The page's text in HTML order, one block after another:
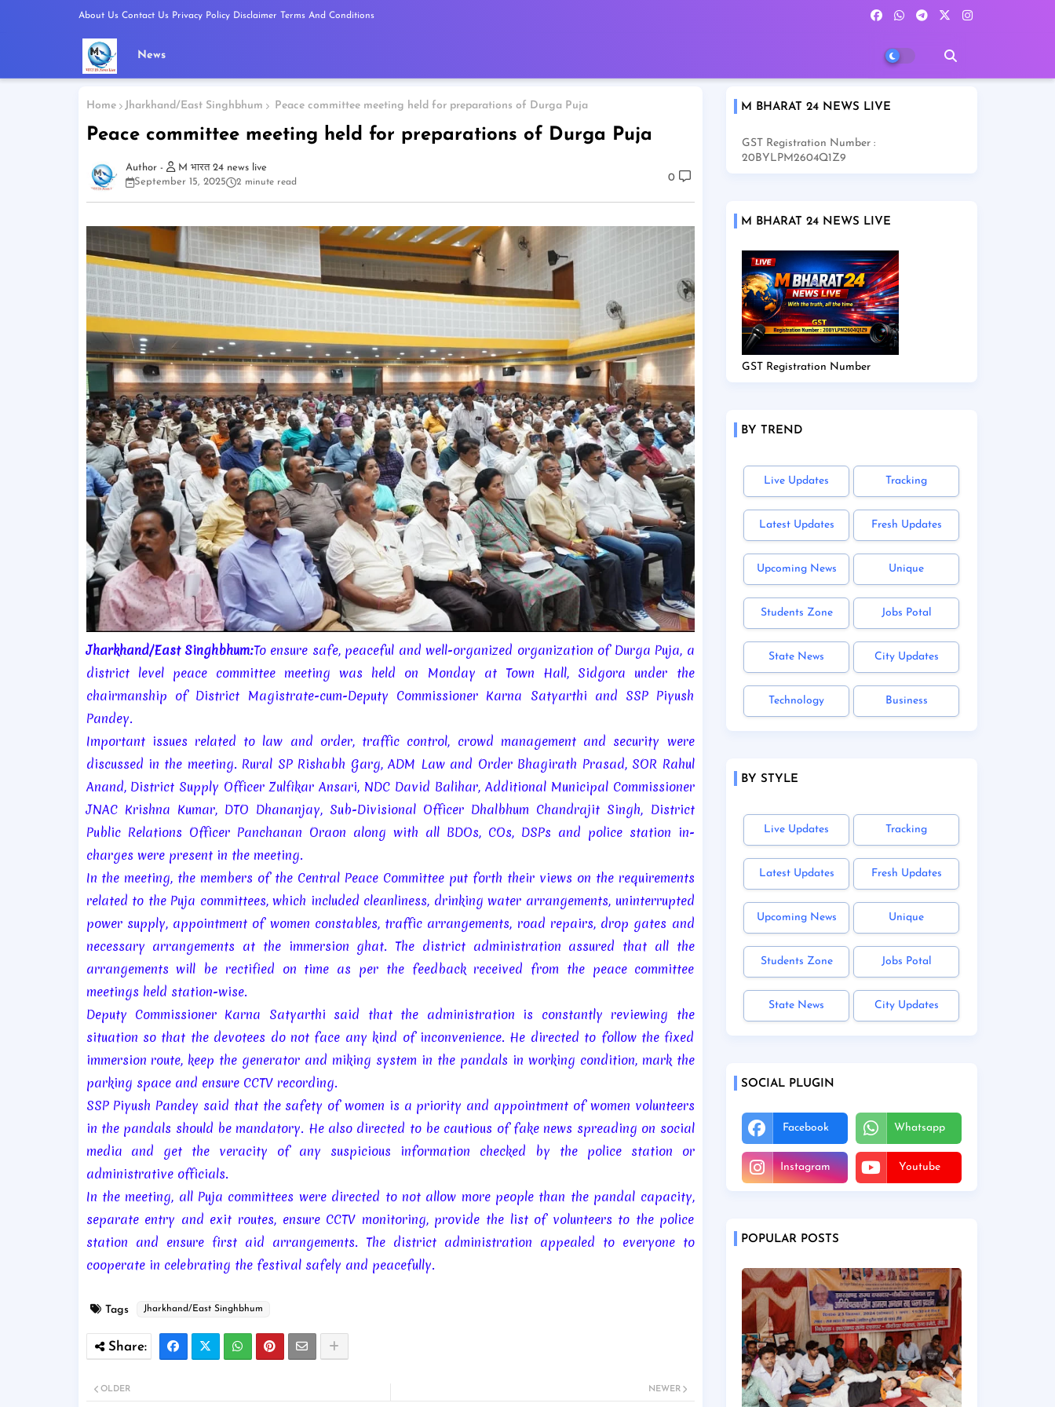
About Us Contact Us Privacy Policy Disclaimer Terms And Conditions
News
Home Jharkhand/East Singhbhum Peace committee meeting held for preparations of Durga Puja
Peace committee meeting held for preparations of Durga Puja
M भारत 24 news live
September 15, 2025
2 minute read 0
Jharkhand/East Singhbhum:To ensure safe, peaceful and well-organized organization of Durga Puja, a
district level peace committee meeting was held on Monday at Town Hall, Sidgora under the
chairmanship of District Magistrate-cum-Deputy Commissioner Karna Satyarthi and SSP Piyush
Pandey.
Important issues related to law and order, traffic control, crowd management and security were
discussed in the meeting. Rural SP Rishabh Garg, ADM Law and Order Bhagirath Prasad, SOR Rahul
Anand, District Supply Officer Zulfikar Ansari, NDC David Balihar, Additional Municipal Commissioner
JNAC Krishna Kumar, DTO Dhananjay, Sub-Divisional Officer Dhalbhum Chandrajit Singh, District
Public Relations Officer Panchanan Oraon along with all BDOs, COs, DSPs and police station in-
charges were present in the meeting.
In the meeting, the members of the Central Peace Committee put forth their views on the requirements
related to the Puja committees, which included cleanliness, drinking water arrangements, uninterrupted
power supply, appointment of women constables, traffic arrangements, road repairs, drop gates and
necessary arrangements at the immersion ghat. The district administration assured that all the
arrangements will be rectified on time as per the feedback received from the peace committee
meetings held station-wise.
Deputy Commissioner Karna Satyarthi said that the administration is constantly reviewing the
situation so that the devotees do not face any kind of inconvenience. He directed to follow the fixed
immersion route, keep the generator and miking system in the pandals in working condition, mark the
parking space and ensure CCTV recording.
SSP Piyush Pandey said that the safety of women is a priority and appointment of women volunteers
in the pandals should be mandatory. He also directed to be cautious of fake news spreading on social
media and get the veracity of any suspicious information checked by the police station or
administrative officials.
In the meeting, all Puja committees were directed to not allow more people than the pandal capacity,
separate entry and exit routes, ensure CCTV monitoring, provide the list of volunteers to the police
station and ensure first aid arrangements. The district administration appealed to everyone to
cooperate in celebrating the festival safely and peacefully.
Tags Jharkhand/East Singhbhum
NEWER
OLDER
M BHARAT 24 NEWS LIVE
GST Registration Number :
20BYLPM2604Q1Z9
M BHARAT 24 NEWS LIVE
GST Registration Number
BY TREND
Live Updates Tracking
Latest Updates Fresh Updates
Upcoming News Unique
Students Zone Jobs Potal
State News City Updates
Technology Business
BY STYLE
Live Updates Tracking
Latest Updates Fresh Updates
Upcoming News Unique
Students Zone Jobs Potal
State News City Updates
SOCIAL PLUGIN
Facebook Whatsapp
Instagram Youtube
POPULAR POSTS